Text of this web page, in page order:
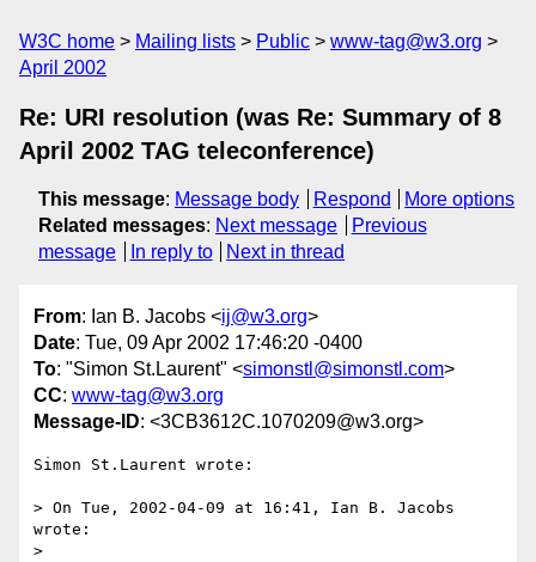
W3C home Mailing lists Public
www-tag@w3.org
April 2002
Re: URI resolution (was Re: Summary of 8
April 2002 TAG teleconference)
This message: Message body Respond
More options
Related messages: Next message
Previous
message
In reply to Next in thread
From: Ian B. Jacobs <ij@w3.org>
Date: Tue, 09 Apr 2002 17:46:20 -0400
To: "Simon St.Laurent" <simonstl@simonstl.com>
CC: www-tag@w3.org
Message-ID: <3CB3612C.1070209@w3.org>
Simon St.Laurent wrote:
> On Tue, 2002-04-09 at 16:41, Ian B. Jacobs
wrote:
>